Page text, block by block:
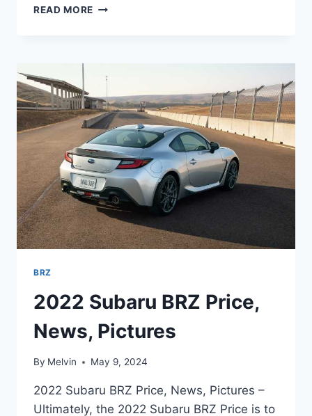
READ MORE NEW
INTERIOR,
RELEASE
DATE
BRZ
2022 Subaru BRZ Price,
News, Pictures
By Melvin May 9, 2024
2022 Subaru BRZ Price, News, Pictures –
Ultimately, the 2022 Subaru BRZ Price is to